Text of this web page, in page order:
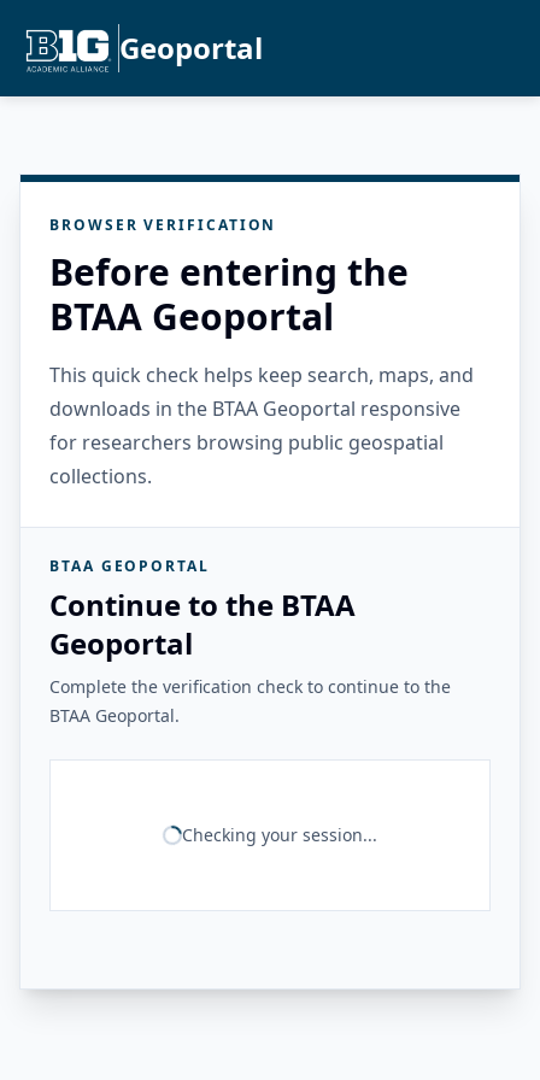
Geoportal
BROWSER VERIFICATION
Before entering the
BTAA Geoportal
This quick check helps keep search, maps, and
downloads in the BTAA Geoportal responsive
for researchers browsing public geospatial
collections.
BTAA GEOPORTAL
Continue to the BTAA
Geoportal
Complete the verification check to continue to the
BTAA Geoportal.
Checking your session...